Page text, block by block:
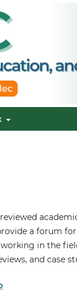
a forum
in the
and case